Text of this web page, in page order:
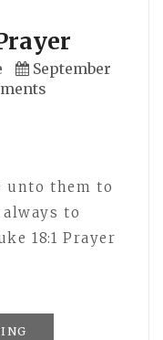
September
unto them to
to
18:1 Prayer